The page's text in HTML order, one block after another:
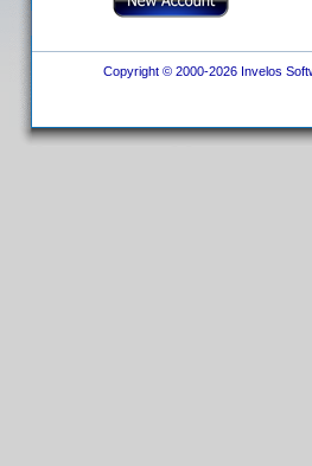
Copyright © 2000-2026 Invelos